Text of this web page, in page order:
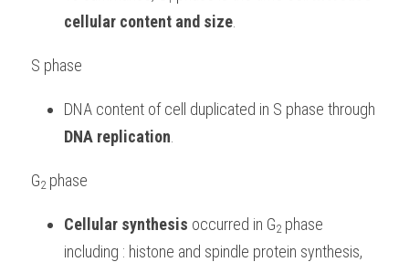
cellular content and size
S phase
DNA replication
G2 phase
Cellular synthesis occurred in G2 phase
including : histone and spindle protein synthesis,